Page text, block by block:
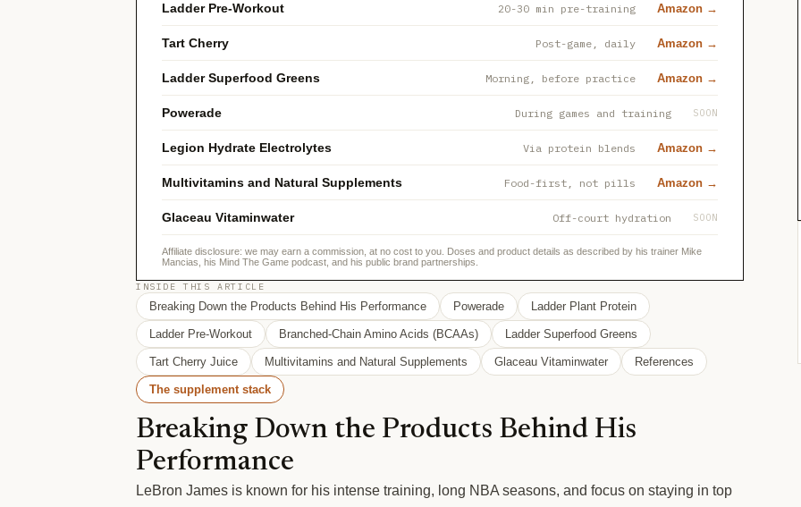
Ladder Pre-Workout 20-30 min pre-training Amazon →
Tart Cherry Post-game, daily Amazon →
Ladder Superfood Greens Morning, before practice Amazon →
Powerade During games and training SOON
Legion Hydrate Electrolytes Via protein blends Amazon →
Multivitamins and Natural Supplements Food-first, not pills Amazon →
Glaceau Vitaminwater Off-court hydration SOON
Affiliate disclosure: we may earn a commission, at no cost to you. Doses and product details as described by his trainer Mike
Mancias, his Mind The Game podcast, and his public brand partnerships.
INSIDE THIS ARTICLE
Breaking Down the Products Behind His Performance Powerade Ladder Plant Protein
Ladder Pre-Workout Branched-Chain Amino Acids (BCAAs) Ladder Superfood Greens
Tart Cherry Juice Multivitamins and Natural Supplements Glaceau Vitaminwater References
The supplement stack
Breaking Down the Products Behind His
Performance
LeBron James is known for his intense training, long NBA seasons, and focus on staying in top